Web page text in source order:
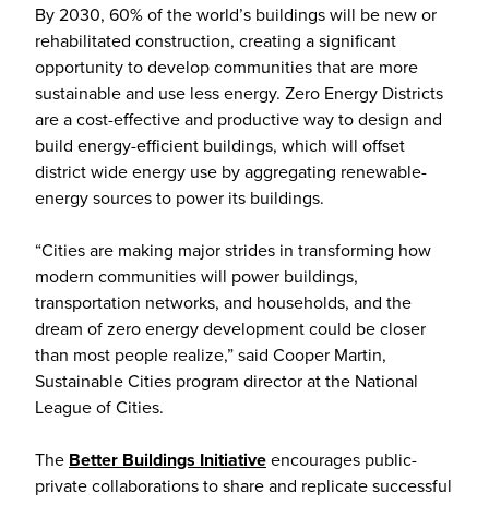
By 2030, 60% of the world’s buildings will be new or
rehabilitated construction, creating a significant
opportunity to develop communities that are more
sustainable and use less energy. Zero Energy Districts
are a cost-effective and productive way to design and
build energy-efficient buildings, which will offset
district wide energy use by aggregating renewable-
energy sources to power its buildings.
“Cities are making major strides in transforming how
modern communities will power buildings,
transportation networks, and households, and the
dream of zero energy development could be closer
than most people realize,” said Cooper Martin,
Sustainable Cities program director at the National
League of Cities.
The Better Buildings Initiativeencourages public-
private collaborations to share and replicate successful